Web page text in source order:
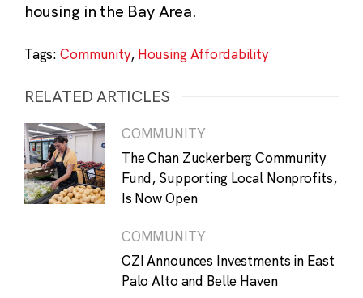
housing in the Bay Area.
Tags:Community, Housing Affordability
RELATED ARTICLES
COMMUNITY
The Chan Zuckerberg Community
Fund, Supporting Local Nonprofits,
Is Now Open
COMMUNITY
CZI Announces Investments in East
Palo Alto and Belle Haven